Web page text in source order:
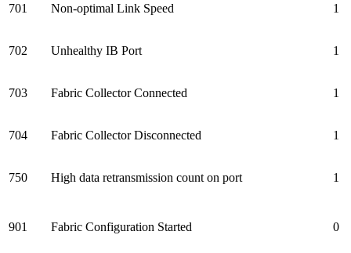
701 Non-optimal Link Speed 1
702 Unhealthy IB Port 1
703 Fabric Collector Connected 1
704 Fabric Collector Disconnected 1
750 High data retransmission count on port 1
901 Fabric Configuration Started 0